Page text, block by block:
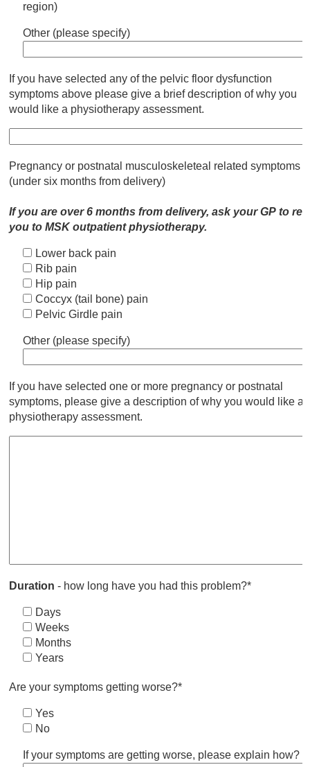
region)
Other (please specify)
If you have selected any of the pelvic floor dysfunction
symptoms above please give a brief description of why you
would like a physiotherapy assessment.
Pregnancy or postnatal musculoskeleteal related symptoms
(under six months from delivery)
If you are over 6 months from delivery, ask your GP to
you to MSK outpatient physiotherapy.
Lower back pain
Rib pain
Hip pain
Coccyx (tail bone) pain
Pelvic Girdle pain
Other (please specify)
If you have selected one or more pregnancy or postnatal
symptoms, please give a description of why you would like a
physiotherapy assessment.
Duration - how long have you had this problem?*
Days
Weeks
Months
Years
Are your symptoms getting worse?*
Yes
No
If your symptoms are getting worse, please explain how?